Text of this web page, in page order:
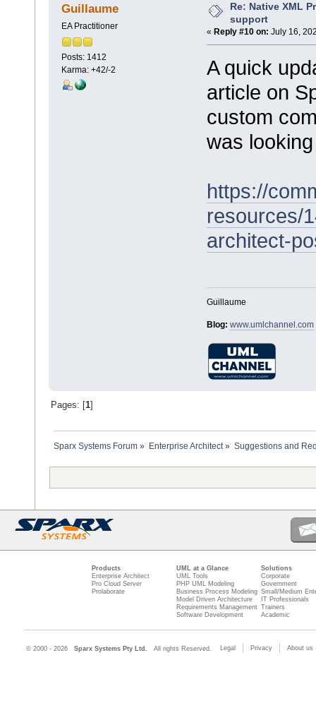
Guillaume
EA Practitioner
Posts: 1412
Karma: +42/-2
Re: Native XML
support
« Reply #10 on: July 16,
A quick
article on
custom
was
https://
resources/
architect-
Guillaume
Blog: www.umlchannel.com
Pages: [1]
Sparx Systems Forum » Enterprise Architect» Suggestions and
Products
Enterprise Architect
Pro Cloud Server
Prolaborate
UML at a Glance
UML Tools
PHP UML Modeling
Business Process Modeling
Model Driven Architecture
Requirements Management
Software Development
Solutions
Corporate
Government
Small/Medium
IT Professionals
Trainers
Academic
© 2000 - 2026 Sparx Systems Pty Ltd. All rights Reserved. Legal Privacy About us